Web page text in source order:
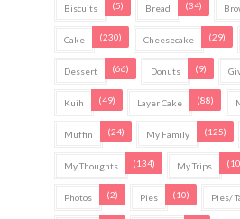
Biscuits (5) Bread (34)
Cake (230) Cheesecake (29)
Dessert (66) Donuts (9)
Kuih (49) Layer Cake (88)
Muffin (24) My Family (125)
My Thoughts (134) My Trips
Photos (2) Pies (10) Pies/